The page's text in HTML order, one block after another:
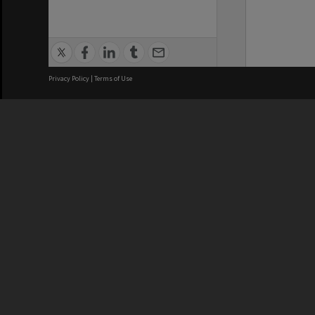
Privacy Policy | Terms of Use